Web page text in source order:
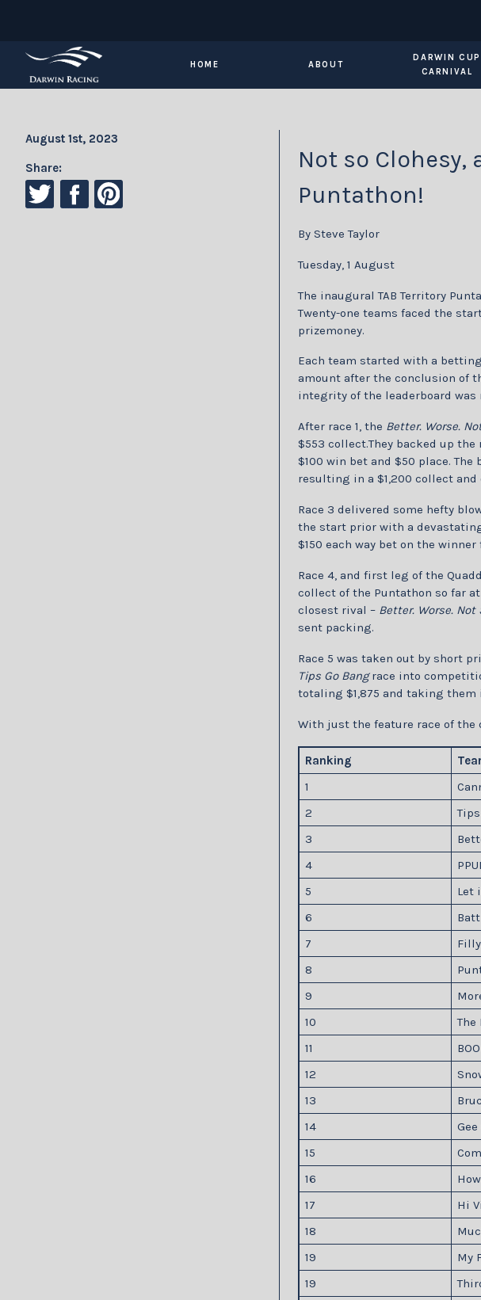
HOME ABOUT
DARWIN CUP
CARNIVAL
August 1st, 2023
Share:
Not so Clohesy,
Puntathon!
By Steve Taylor
Tuesday, 1 August
The inaugural TAB Territory
Twenty-one teams faced the
prizemoney.
Each team started with a
amount after the conclusion of
integrity of the leaderboard was
After race 1, the Better. Worse.
$553 collect.They backed up
$100 win bet and $50 place.
resulting in a $1,200 collect
Race 3 delivered some hefty
the start prior with a devastating
$150 each way bet on the
Race 4, and first leg of the
collect of the Puntathon so far at
closest rival – Better. Worse. Not
sent packing.
Race 5 was taken out by short
Tips Go Bangrace into
totaling $1,875 and taking
With just the feature race of the
Ranking
1
2
3
4
5
Let
6
7
8
9
10
The
11
12
13
14
Gee
15
16
17
Hi
18
19
My
19